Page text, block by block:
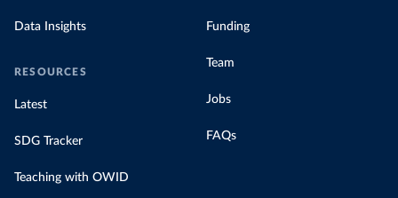
Data Insights
RESOURCES
Latest
SDG Tracker
Teaching with OWID
Funding
Team
Jobs
FAQs